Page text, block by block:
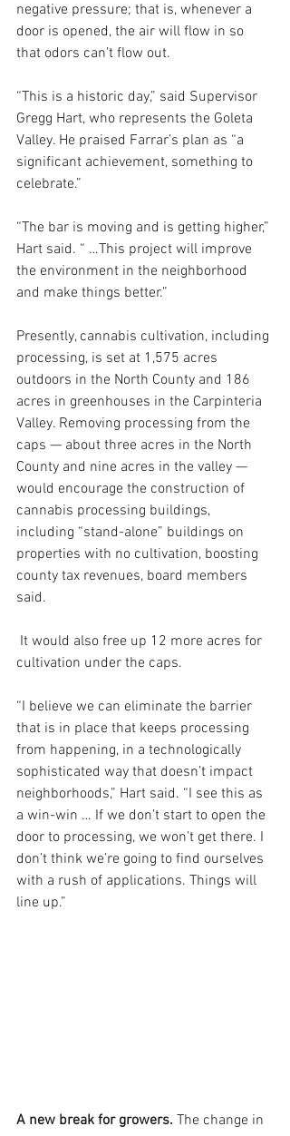
negative pressure; that is, whenever a
door is opened, the air will flow in so
that odors can’t flow out.
“This is a historic day,” said Supervisor
Gregg Hart, who represents the Goleta
Valley. He praised Farrar’s plan as “a
significant achievement, something to
celebrate.”
“The bar is moving and is getting higher,”
Hart said. “ …This project will improve
the environment in the neighborhood
and make things better.”
Presently, cannabis cultivation, including
processing, is set at 1,575 acres
outdoors in the North County and 186
acres in greenhouses in the Carpinteria
Valley. Removing processing from the
caps — about three acres in the North
County and nine acres in the valley —
would encourage the construction of
cannabis processing buildings,
including “stand-alone” buildings on
properties with no cultivation, boosting
county tax revenues, board members
said.
cultivation under the caps.
“I believe we can eliminate the barrier
that is in place that keeps processing
from happening, in a technologically
sophisticated way that doesn’t impact
neighborhoods,” Hart said. “I see this as
a win-win … If we don’t start to open the
door to processing, we won’t get there. I
don’t think we’re going to find ourselves
with a rush of applications. Things will
line up.”
A new break for growers. The change in